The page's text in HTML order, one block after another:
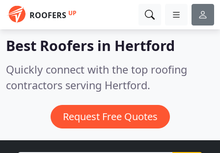
ROOFERS UP
Best Roofers in Hertford
Quickly connect with the top roofing
contractors serving Hertford.
Request Free Quotes